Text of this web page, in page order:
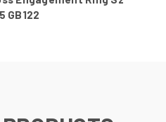
GB122